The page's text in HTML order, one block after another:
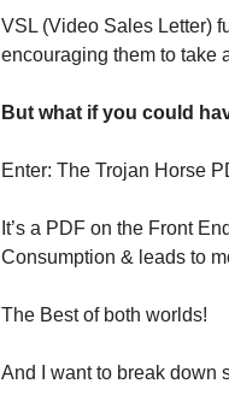
VSL (Video Sales Letter)
encouraging them to take
But what if you could
Enter: The Trojan Horse
It’s a PDF on the Front
Consumption & leads to
The Best of both worlds!
And I want to break down